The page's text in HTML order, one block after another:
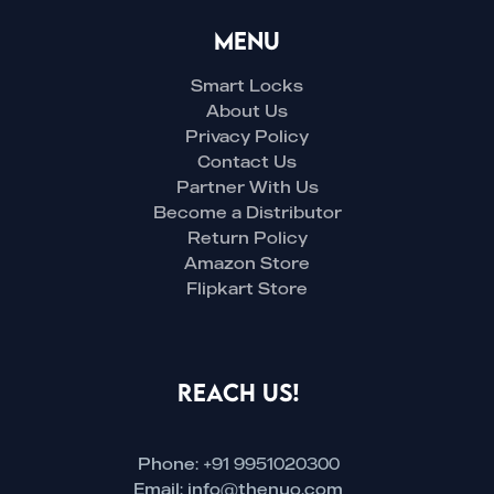
Menu
Smart Locks
About Us
Privacy Policy
Contact Us
Partner With Us
Become a Distributor
Return Policy
Amazon Store
Flipkart Store
Reach Us!
Phone: +91 9951020300
Email: info@thenuo.com